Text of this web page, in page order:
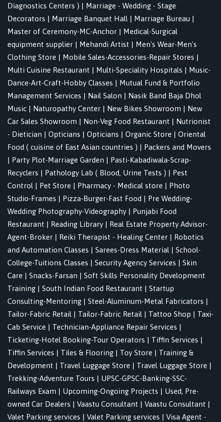
Diagnostics Centers ) | Marriage - Wedding - Stage
Decorators | Marriage Banquet Hall | Marriage Bureau |
Master of Ceremony-MC-Anchor | Medical-Surgical
equipment supplier | Mehandi Artist | Men's Wear-Men's
Clothing Store | Mobile Sales-Accessories-Repair Stores |
Multi Cuisine Restaurant | Multi-Speciality Hospitals | Music-
Dance-Art-Craft-Hobby Classes | Mutual Fund & Portfolio
Management Services | Nail Salon | Nasik Band Baja Dhol
Music | Naturopathy Center | New Bikes Showroom | New
Car Sales Showroom | Non-Veg Food Restaurant | Nutrionist
- Dietician | Opticians | Opticians | Organic Store | Oriental
Food ( cuisine of East Asian countries ) | Packers and Movers
| Party Plot-Marriage Garden | Pasti-Kabadiwala-Scrap-
Recyclers | Pathology Lab ( Blood, Urine Tests ) | Pest
Control | Pet Store | Pharmacy - Medical store | Photo
Studio-Frames | Pizza-Burger-Fast Food | Pre Wedding-
Wedding Photography-Videography | Punjabi Food
Restaurant | Reading Library | Real Estate Property Advisor-
Agent-Broker | Reiki Therapist - Healing Center | Robotics
and Automation Classes | Sarees-Dress Material | School-
College-Tuitions Classes | Security Agency Services | Skin
Care | Snacks-Farsan | Soft Skills Personality Development
Training | South Indian Food Restaurant | Startup
Consulting-Mentoring | Steel-Aluminum-Metal Fabricators |
Tailor-Fabric Retail | Tailor-Fabric Retail | Tattoo Shop | Taxi-
Cab Service | Technician-Appliance Repair Services |
Ticketing-Hotel Booking-Tour Operators | Tiffin Services |
Tiffin Services | Tiles & Flooring | Toy Store | Training &
Development | Travel Luggage Store | Travel Luggage Store |
Trekking-Adventure Tours | UPSC-GPSC-Banking-SSC-
Railways Exam | Upcoming-Ongoing Projects | Used, Pre-
owned Car Dealers | Vaastu Consultant | Vaastu Consultant |
Valet Parking services | Valet Parking services | Visa Agent -